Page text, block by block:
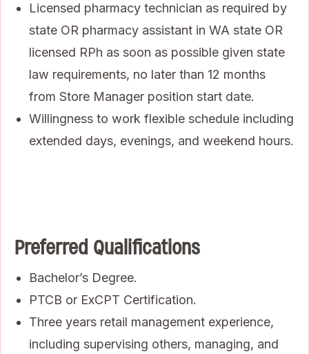
Licensed pharmacy technician as required by
state OR pharmacy assistant in WA state OR
licensed RPh as soon as possible given state
law requirements, no later than 12 months
from Store Manager position start date.
Willingness to work flexible schedule including
extended days, evenings, and weekend hours.
Preferred Qualifications
Bachelor’s Degree.
PTCB or ExCPT Certification.
Three years retail management experience,
including supervising others, managing, and